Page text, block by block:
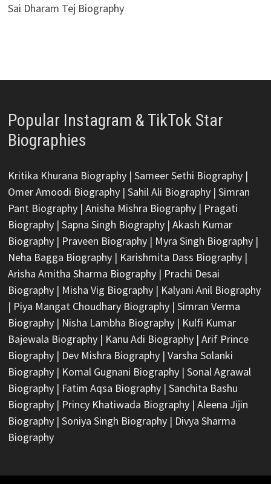
Sai Dharam Tej Biography
Popular Instagram & TikTok Star
Biographies
Kritika Khurana Biography| Sameer Sethi Biography|
Omer Amoodi Biography| Sahil Ali Biography| Simran
Pant Biography| Anisha Mishra Biography| Pragati
Biography| Sapna Singh Biography| Akash Kumar
Biography| Praveen Biography| Myra Singh Biography|
Neha Bagga Biography| Karishmita Dass Biography|
Arisha Amitha Sharma Biography| Prachi Desai
Biography| Misha Vig Biography| Kalyani Anil Biography
| Piya Mangat Choudhary Biography| Simran Verma
Biography| Nisha Lambha Biography| Kulfi Kumar
Bajewala Biography| Kanu Adi Biography| Arif Prince
Biography| Dev Mishra Biography| Varsha Solanki
Biography| Komal Gugnani Biography| Sonal Agrawal
Biography| Fatim Aqsa Biography| Sanchita Bashu
Biography| Princy Khatiwada Biography| Aleena Jijin
Biography| Soniya Singh Biography| Divya Sharma
Biography